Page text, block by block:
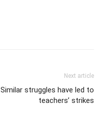
Next article
Similar struggles have led to
teachers’ strikes